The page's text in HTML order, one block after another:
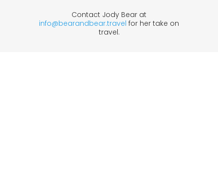
Contact Jody Bear at
info@bearandbear.travel for her take on
travel.